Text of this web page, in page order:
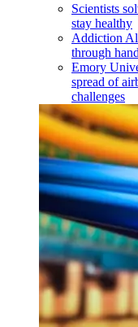
Scientists
stay healthy
Addiction
through
Emory
spread of
challenges